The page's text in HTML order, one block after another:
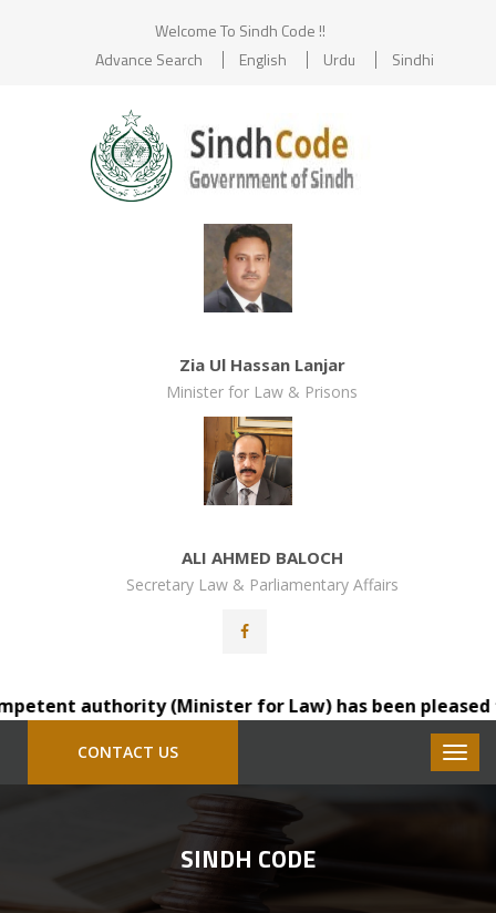
Welcome To Sindh Code !!
Advance Search
English Urdu Sindhi
Zia Ul Hassan Lanjar
Minister for Law & Prisons
ALI AHMED BALOCH
Secretary Law & Parliamentary Affairs
authority (Minister for Law) has been pleased
CONTACT US
SINDH CODE